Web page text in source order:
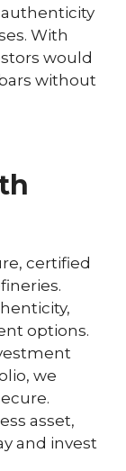
With
would
without
certified
options.
we
asset,
and invest